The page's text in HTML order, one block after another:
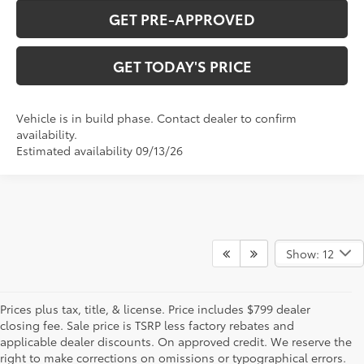
GET PRE-APPROVED
GET TODAY'S PRICE
Vehicle is in build phase. Contact dealer to confirm
availability.
Estimated availability 09/13/26
Show: 12
Prices plus tax, title, & license. Price includes $799 dealer
closing fee. Sale price is TSRP less factory rebates and
applicable dealer discounts. On approved credit. We reserve the
right to make corrections on omissions or typographical errors.